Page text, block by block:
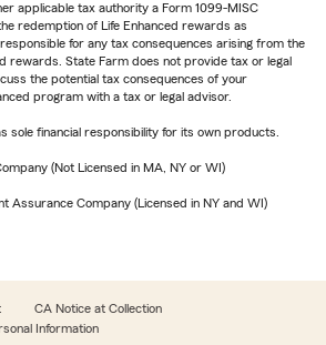
applicable tax authority a Form 1099-MISC
redemption of Life Enhanced rewards as
for any tax consequences arising from the
rewards. State Farm does not provide tax or legal
the potential tax consequences of your
program with a tax or legal advisor.
sole financial responsibility for its own products.
(Not Licensed in MA, NY or WI)
Assurance Company (Licensed in NY and WI)
CA Notice at Collection
Information